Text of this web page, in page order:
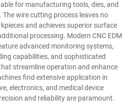
for manufacturing tools, dies, and
wire cutting process leaves no
and achieves superior surface
processing. Modern CNC EDM
advanced monitoring systems,
capabilities, and sophisticated
streamline operation and enhance
find extensive application in
electronics, and medical device
and reliability are paramount.